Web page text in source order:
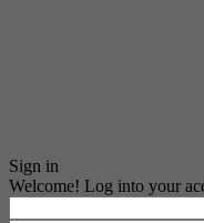
Sign in
Welcome! Log into your